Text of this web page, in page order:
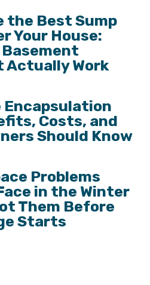
the Best Sump
Your House:
Basement
Actually Work
Encapsulation
Costs, and
Should Know
Problems
in the Winter
Them Before
Starts